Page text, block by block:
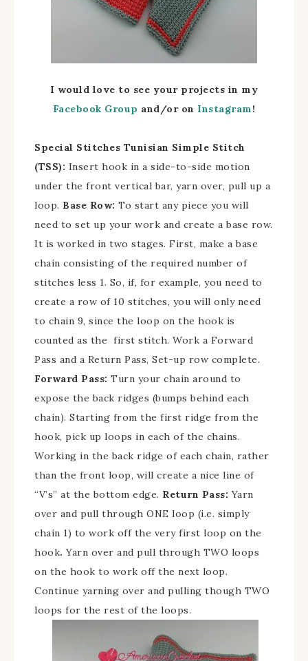
I would love to see your projects in my
Facebook Group and/or on Instagram!
Special Stitches Tunisian Simple Stitch
(TSS): Insert hook in a side-to-side motion
under the front vertical bar, yarn over, pull up a
loop. Base Row: To start any piece you will
need to set up your work and create a base row.
It is worked in two stages. First, make a base
chain consisting of the required number of
stitches less 1. So, if, for example, you need to
create a row of 10 stitches, you will only need
to chain 9, since the loop on the hook is
counted as the first stitch. Work a Forward
Pass and a Return Pass, Set-up row complete.
Forward Pass: Turn your chain around to
expose the back ridges (bumps behind each
chain). Starting from the first ridge from the
hook, pick up loops in each of the chains.
Working in the back ridge of each chain, rather
than the front loop, will create a nice line of
“V’s” at the bottom edge. Return Pass:Yarn
over and pull through ONE loop (i.e. simply
chain 1) to work off the very first loop on the
hook.Yarn over and pull through TWO loops
on the hook to work off the next loop.
Continue yarning over and pulling though TWO
loops for the rest of the loops.